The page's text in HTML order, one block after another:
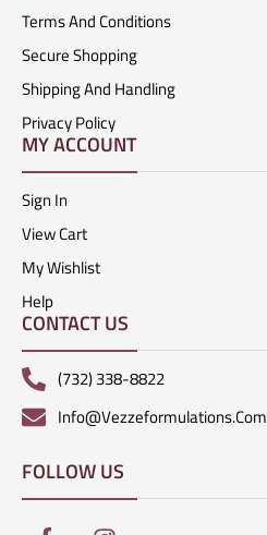
Terms And Conditions
Secure Shopping
Shipping And Handling
Privacy Policy
MY ACCOUNT
Sign In
View Cart
My Wishlist
Help
CONTACT US
(732) 338-8822
Info@vezzeformulations.com
FOLLOW US